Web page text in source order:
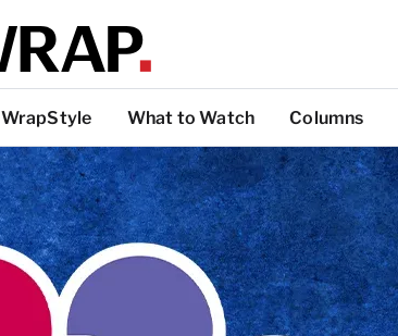
WrapStyle What to Watch Columns